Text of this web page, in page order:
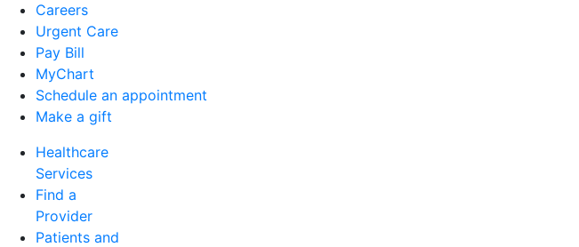
Careers
Urgent Care
Pay Bill
MyChart
Schedule an appointment
Make a gift
Healthcare
Services
Find a
Provider
Patients and